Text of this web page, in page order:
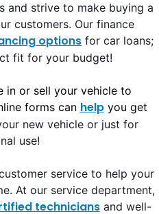
and strive to make buying a
customers. Our finance
options for car loans;
fit for your budget!
in or sell your vehicle to
forms can help you get
new vehicle or just for
use!
service to help your
At our service department,
technicians and well-